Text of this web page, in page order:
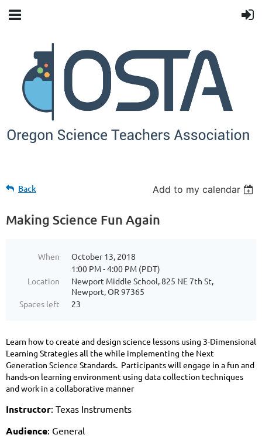
Back Add to my calendar
Making Science Fun Again
When
October 13, 2018
1:00 PM - 4:00 PM (PDT)
Location
Newport Middle School, 825 NE 7th St,
Newport, OR 97365
Spaces left
23
Learn how to create and design science lessons using 3-Dimensional
Learning Strategies all the while implementing the Next
Generation Science Standards. Participants will engage in a fun and
hands-on learning environment using data collection techniques
and work in a collaborative manner
Instructor: Texas Instruments
Audience: General